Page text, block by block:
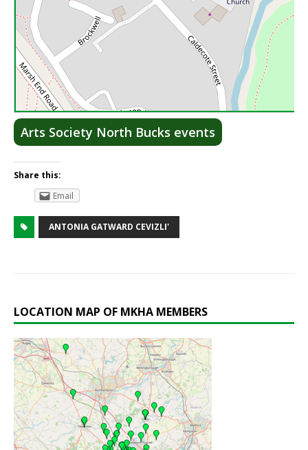
Arts Society North Bucks events
Share this:
Email
ANTONIA GATWARD CEVIZLI'
LOCATION MAP OF MKHA MEMBERS